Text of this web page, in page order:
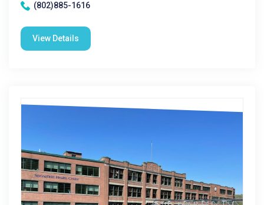
(802)885-1616
View Details